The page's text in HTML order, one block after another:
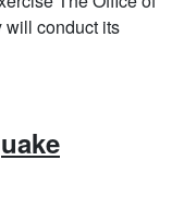
will conduct its